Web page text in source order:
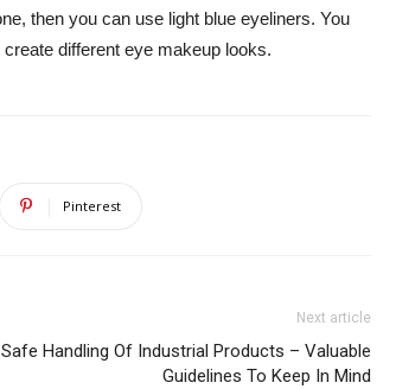
then you can use light blue eyeliners. You
different eye makeup looks.
Pinterest
Next article
Safe Handling Of Industrial Products – Valuable
Guidelines To Keep In Mind